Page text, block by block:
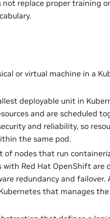
not replace proper training
or virtual machine in a
deployable unit in
and are scheduled
and reliability, so
the same pod.
of nodes that run
with Red Hat OpenShift are
redundancy and
that manages